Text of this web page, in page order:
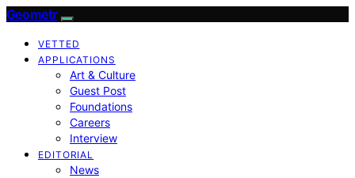
Geometr
VETTED
APPLICATIONS
Art & Culture
Guest Post
Foundations
Careers
Interview
EDITORIAL
News